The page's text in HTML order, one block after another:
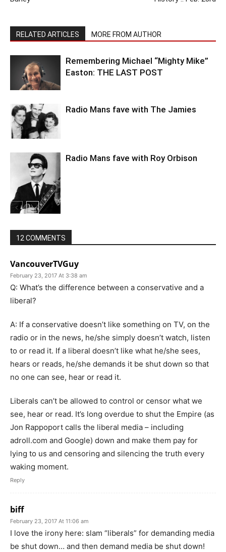
RELATED ARTICLES MORE FROM AUTHOR
Remembering Michael “Mighty Mike”
Easton: THE LAST POST
Radio Mans fave with The Jamies
Radio Mans fave with Roy Orbison
12 COMMENTS
VancouverTVGuy
February 23, 2017 At 3:38 am
Q: What’s the difference between a conservative and a
liberal?
A: If a conservative doesn’t like something on TV, on the
radio or in the news, he/she simply doesn’t watch, listen
to or read it. If a liberal doesn’t like what he/she sees,
hears or reads, he/she demands it be shut down so that
no one can see, hear or read it.
Liberals can’t be allowed to control or censor what we
see, hear or read. It’s long overdue to shut the Empire (as
Jon Rappoport calls the liberal media – including
adroll.com and Google) down and make them pay for
lying to us and censoring and silencing the truth every
waking moment.
Reply
biff
February 23, 2017 At 11:06 am
I love the irony here: slam “liberals” for demanding media
be shut down… and then demand media be shut down!